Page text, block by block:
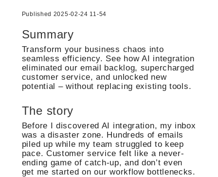
Published 2025-02-24 11-54
Summary
Transform your business chaos into
seamless efficiency. See how AI integration
eliminated our email backlog, supercharged
customer service, and unlocked new
potential – without replacing existing tools.
The story
Before I discovered AI integration, my inbox
was a disaster zone. Hundreds of emails
piled up while my team struggled to keep
pace. Customer service felt like a never-
ending game of catch-up, and don’t even
get me started on our workflow bottlenecks.